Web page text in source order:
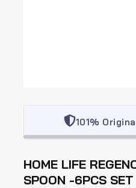
101%
HOME LIFE
SPOON -6PCS SET